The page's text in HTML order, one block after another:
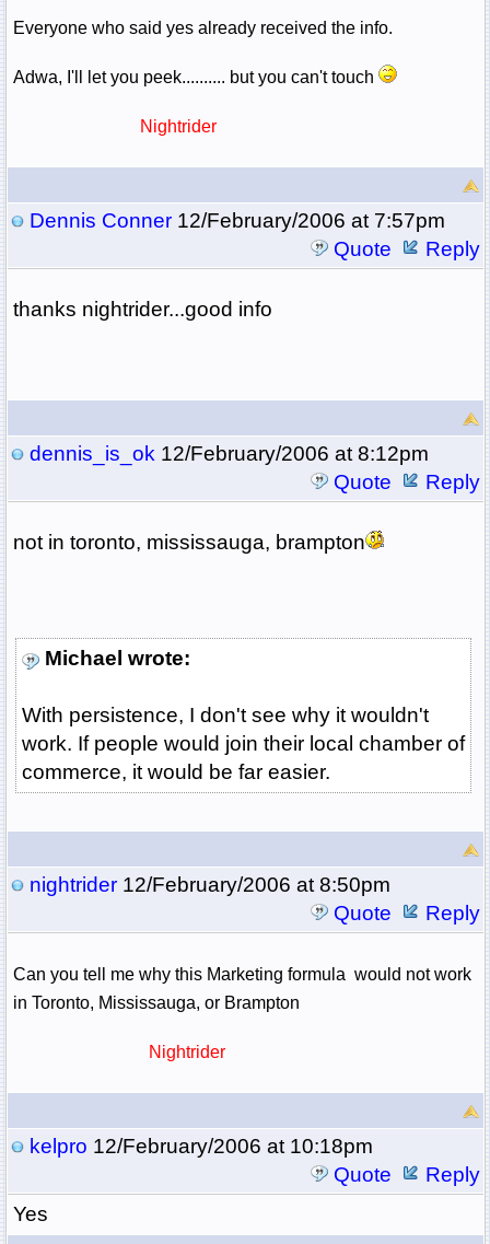
Everyone who said yes already received the info.
Adwa, I'll let you peek.......... but you can't touch
Nightrider
Dennis Conner12/February/2006 at 7:57pm
Quote
Reply
thanks nightrider...good info
dennis_is_ok12/February/2006 at 8:12pm
Quote
Reply
not in toronto, mississauga, brampton
Michael wrote:
With persistence, I don't see why it wouldn't
work. If people would join their local chamber of
commerce, it would be far easier.
nightrider12/February/2006 at 8:50pm
Quote
Reply
Can you tell me why this Marketing formula would not work
in Toronto, Mississauga, or Brampton
Nightrider
kelpro 12/February/2006 at 10:18pm
Quote
Reply
Yes